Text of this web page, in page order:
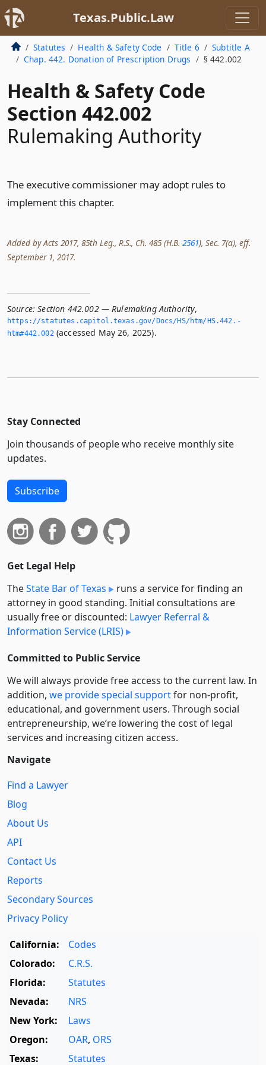
Texas.Public.Law
Statutes Health & Safety Code Title 6
Subtitle A
Chap. 442. Donation of Prescription Drugs
§ 442.002
Health & Safety Code
Section 442.002
Rulemaking Authority
The executive commissioner may adopt rules to
implement this chapter.
Added by Acts 2017, 85th Leg., R.S., Ch. 485 (H.B. 2561), Sec. 7(a), eff.
September 1, 2017.
Source: Section 442.002 — Rulemaking Authority,
https://statutes.­capitol.­texas.­gov/Docs/HS/htm/HS.­442.­
htm#442.­002(accessed May 26, 2025).
Stay Connected
Join thousands of people who receive monthly site
updates.
Subscribe
Get Legal Help
TheState Bar of Texas
runs a service for finding an
attorney in good standing. Initial consultations are
usually free or discounted: Lawyer Referral &
Information Service (LRIS)
Committed to Public Service
We will always provide free access to the current law. In
addition, we provide special supportfor non-profit,
educational, and government users. Through social
entre­pre­neurship, we’re lowering the cost of legal
services and increasing citizen access.
Navigate
Find a Lawyer
Blog
About Us
API
Contact Us
Reports
Secondary Sources
Privacy Policy
California:
Codes
Colorado:
C.R.S.
Florida:
Statutes
Nevada:
NRS
New York:
Laws
Oregon:
OAR, ORS
Texas:
Statutes